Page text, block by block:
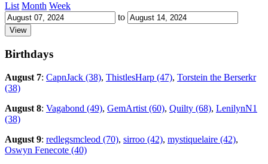
List Month Week
to
Birthdays
August 7: CapnJack (38), ThistlesHarp (47), Torstein the Berserkr
(38)
August 8: Vagabond (49), GemArtist (60), Quilty (68), LenilynN1
(38)
August 9: redlegsmcleod (70), sirroo (42), mystiquelaire (42),
Oswyn Fenecote (40)